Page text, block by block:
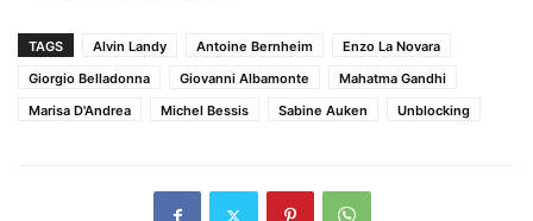
TAGS Alvin Landy Antoine Bernheim
Enzo La Novara
Giorgio Belladonna
Giovanni Albamonte
Mahatma Gandhi
Marisa D'Andrea
Michel Bessis Sabine Auken Unblocking